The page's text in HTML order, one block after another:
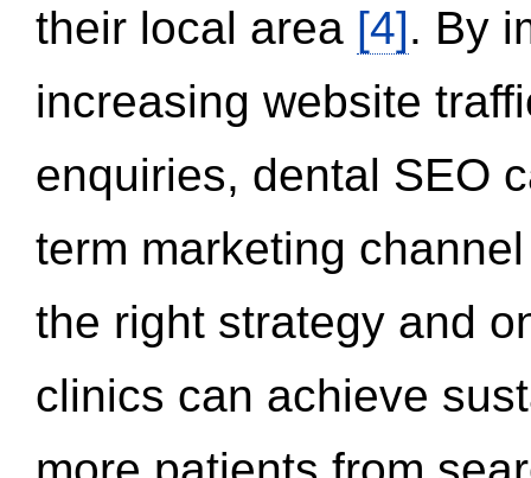
their local area [4]. By
increasing website
enquiries, dental SEO
term marketing
the right strategy and
clinics can achieve